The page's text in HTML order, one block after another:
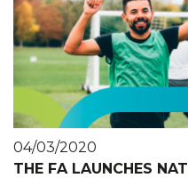
04/03/2020
THE FA LAUNCHES